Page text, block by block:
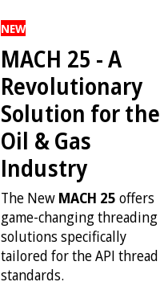
NEW
MACH 25 - A
Revolutionary
Solution for the
Oil & Gas
Industry
The New MACH 25offers
game-changing threading
solutions specifically
tailored for the API thread
standards.